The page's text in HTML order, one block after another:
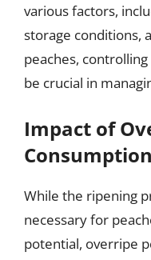
various factors,
storage conditions,
peaches,
be crucial in
Impact of
Consumption
While the ripening
necessary for
potential, overripe